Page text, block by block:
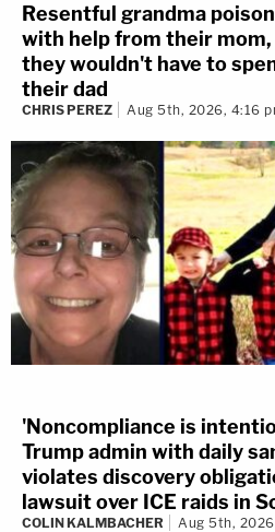
Resentful grandma
with help from their
they wouldn't have to
their dad
CHRIS PEREZ Aug 5th, 2026, 4:16
'Noncompliance is
Trump admin with daily
violates discovery
lawsuit over ICE raids in
COLIN KALMBACHER Aug 5th,